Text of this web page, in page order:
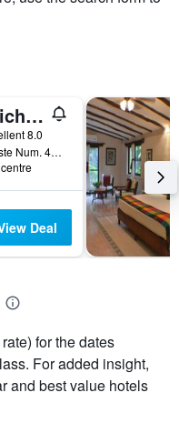
Hotel Chichen Itza
8.0
Av. Principal Piste Num. 45, Piste, Piste, Yucatan, Mexico
Deal
for the dates
For added insight,
and best value hotels